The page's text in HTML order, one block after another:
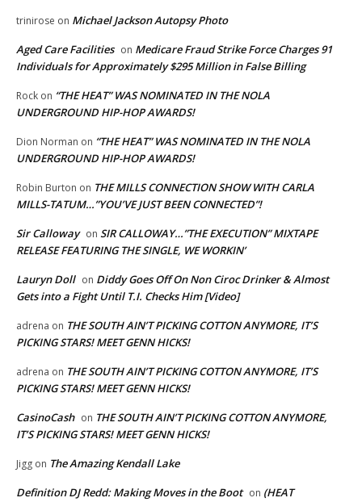
trinirose on Michael Jackson Autopsy Photo
Aged Care Facilities on Medicare Fraud Strike Force Charges 91
Individuals for Approximately $295 Million in False Billing
Rock on “THE HEAT” WAS NOMINATED IN THE NOLA
UNDERGROUND HIP-HOP AWARDS!
Dion Norman on “THE HEAT” WAS NOMINATED IN THE NOLA
UNDERGROUND HIP-HOP AWARDS!
Robin Burton on THE MILLS CONNECTION SHOW WITH CARLA
MILLS-TATUM…”YOU’VE JUST BEEN CONNECTED”!
Sir Calloway on SIR CALLOWAY…”THE EXECUTION” MIXTAPE
RELEASE FEATURING THE SINGLE, WE WORKIN’
Lauryn Doll on Diddy Goes Off On Non Ciroc Drinker & Almost
Gets into a Fight Until T.I. Checks Him [Video]
adrena on THE SOUTH AIN’T PICKING COTTON ANYMORE, IT’S
PICKING STARS! MEET GENN HICKS!
adrena on THE SOUTH AIN’T PICKING COTTON ANYMORE, IT’S
PICKING STARS! MEET GENN HICKS!
CasinoCash on THE SOUTH AIN’T PICKING COTTON ANYMORE,
IT’S PICKING STARS! MEET GENN HICKS!
Jigg on The Amazing Kendall Lake
Definition DJ Redd: Making Moves in the Boot on (HEAT